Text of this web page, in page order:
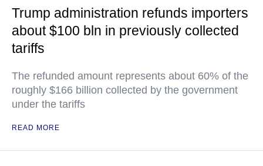
Trump administration refunds importers
about $100 bln in previously collected
tariffs
The refunded amount represents about 60% of the
roughly $166 billion collected by the government
under the tariffs
READ MORE